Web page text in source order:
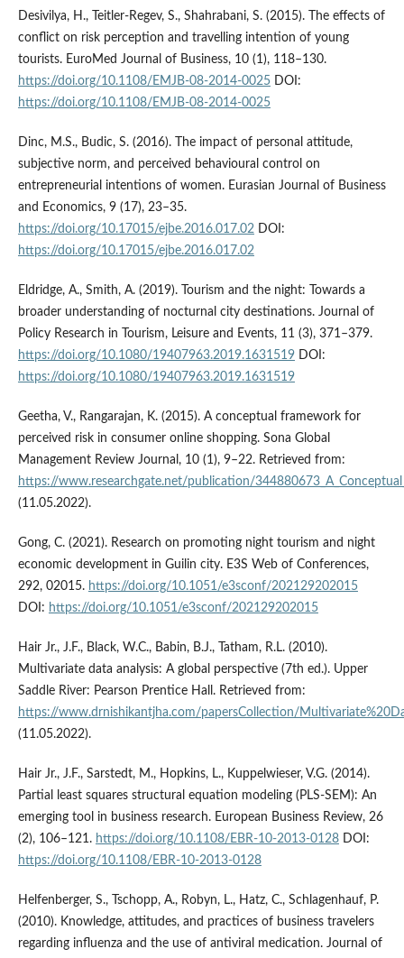
Desivilya, H., Teitler-Regev, S., Shahrabani, S. (2015). The effects of
conflict on risk perception and travelling intention of young
tourists. EuroMed Journal of Business, 10 (1), 118–130.
https://doi.org/10.1108/EMJB-08-2014-0025DOI:
https://doi.org/10.1108/EMJB-08-2014-0025
Dinc, M.S., Budic, S. (2016). The impact of personal attitude,
subjective norm, and perceived behavioural control on
entrepreneurial intentions of women. Eurasian Journal of Business
and Economics, 9 (17), 23–35.
https://doi.org/10.17015/ejbe.2016.017.02DOI:
https://doi.org/10.17015/ejbe.2016.017.02
Eldridge, A., Smith, A. (2019). Tourism and the night: Towards a
broader understanding of nocturnal city destinations. Journal of
Policy Research in Tourism, Leisure and Events, 11 (3), 371–379.
https://doi.org/10.1080/19407963.2019.1631519DOI:
https://doi.org/10.1080/19407963.2019.1631519
Geetha, V., Rangarajan, K. (2015). A conceptual framework for
perceived risk in consumer online shopping. Sona Global
Management Review Journal, 10 (1), 9–22. Retrieved from:
https://www.researchgate.net/publication/
(11.05.2022).
Gong, C. (2021). Research on promoting night tourism and night
economic development in Guilin city. E3S Web of Conferences,
292, 02015. https://doi.org/10.1051/e3sconf/202129202015
DOI: https://doi.org/10.1051/e3sconf/202129202015
Hair Jr., J.F., Black, W.C., Babin, B.J., Tatham, R.L. (2010).
Multivariate data analysis: A global perspective (7th ed.). Upper
Saddle River: Pearson Prentice Hall. Retrieved from:
https://www.drnishikantjha.com/papersCollection/
(11.05.2022).
Hair Jr., J.F., Sarstedt, M., Hopkins, L., Kuppelwieser, V.G. (2014).
Partial least squares structural equation modeling (PLS-SEM): An
emerging tool in business research. European Business Review, 26
(2), 106–121. https://doi.org/10.1108/EBR-10-2013-0128DOI:
https://doi.org/10.1108/EBR-10-2013-0128
Helfenberger, S., Tschopp, A., Robyn, L., Hatz, C., Schlagenhauf, P.
(2010). Knowledge, attitudes, and practices of business travelers
regarding influenza and the use of antiviral medication. Journal of